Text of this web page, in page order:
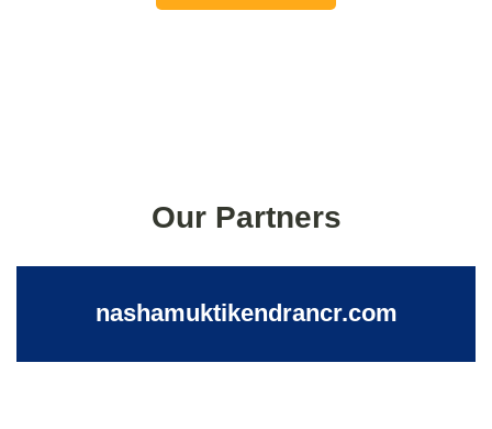
Our Partners
nashamuktikendrancr.com